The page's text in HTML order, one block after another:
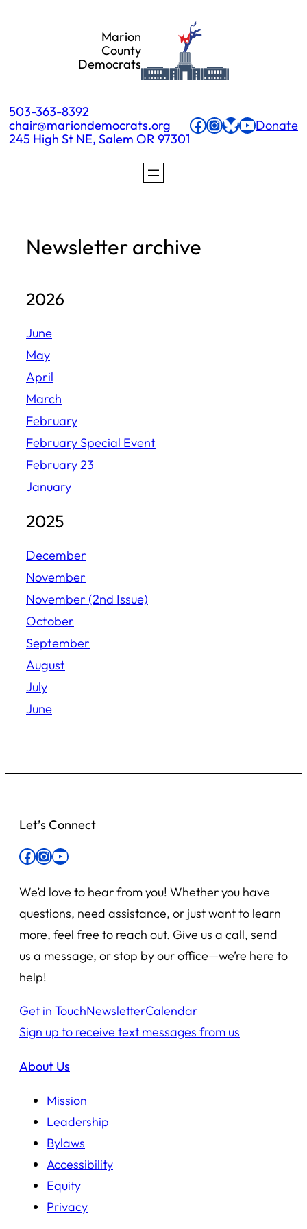
Marion
County
Democrats
503-363-8392
chair@mariondemocrats.org
245 High St NE, Salem OR 97301
Facebook
Instagram
Bluesky
YouTube
Donate
Newsletter archive
2026
June
May
April
March
February
February Special Event
February 23
January
2025
December
November
November (2nd Issue)
October
September
August
July
June
Let’s Connect
Facebook InstagramYouTube
We’d love to hear from you! Whether you have
questions, need assistance, or just want to learn
more, feel free to reach out. Give us a call, send
us a message, or stop by our office—we’re here to
help!
Get in TouchNewsletterCalendar
Sign up to receive text messages from us
About Us
Mission
Leadership
Bylaws
Accessibility
Equity
Privacy